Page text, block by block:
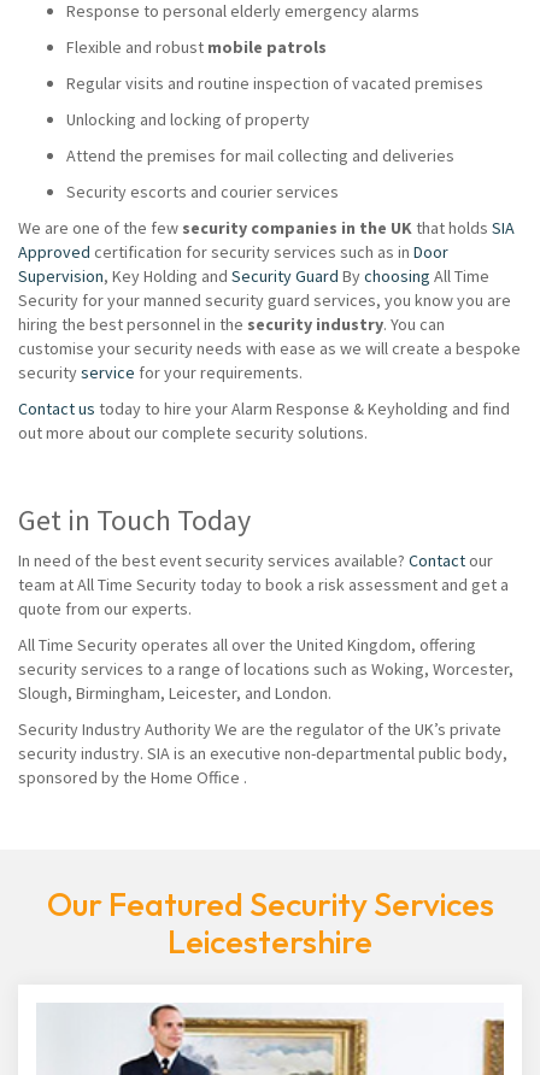
Response to personal elderly emergency alarms
Flexible and robust mobile patrols
Regular visits and routine inspection of vacated premises
Unlocking and locking of property
Attend the premises for mail collecting and deliveries
Security escorts and courier services
We are one of the few security companies in the UKthat holds SIA
Approved certification for security services such as in Door
Supervision, Key Holding and Security Guard Bychoosing All Time
Security for your manned security guard services, you know you are
hiring the best personnel in the security industry. You can
customise your security needs with ease as we will create a bespoke
securityservice for your requirements.
Contact us today to hire your Alarm Response & Keyholding and find
out more about our complete security solutions.
Get in Touch Today
In need of the best event security services available? Contactour
team at All Time Security today to book a risk assessment and get a
quote from our experts.
All Time Security operates all over the United Kingdom, offering
security services to a range of locations such as Woking, Worcester,
Slough, Birmingham, Leicester, and London.
Security Industry Authority We are the regulator of the UK’s private
security industry. SIA is an executive non-departmental public body,
sponsored by the Home Office .
Our Featured Security Services
Leicestershire